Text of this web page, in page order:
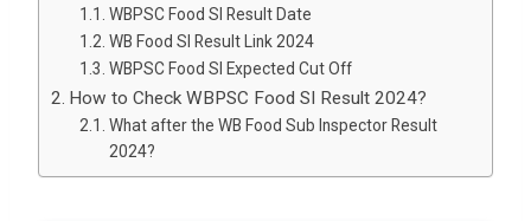
WBPSC Food SI Result Date
WB Food SI Result Link 2024
WBPSC Food SI Expected Cut Off
How to Check WBPSC Food SI Result 2024?
What after the WB Food Sub Inspector Result
2024?